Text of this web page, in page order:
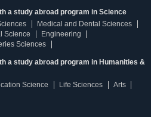
a study abroad program in Science
Medical and Dental Sciences
Science
Engineering
Sciences
a study abroad program in Humanities &
Science
Life Sciences
Arts